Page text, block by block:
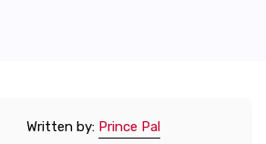
Written by: Prince Pal